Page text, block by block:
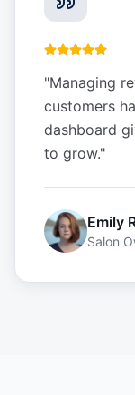
"Managing
customers
dashboard
to grow."
Emily
Salon